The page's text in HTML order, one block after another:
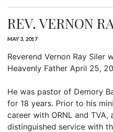
REV. VERNON
MAY 3, 2017
Reverend Vernon Ray Siler
Heavenly Father April 25,
He was pastor of Demory
for 18 years. Prior to his
career with ORNL and TVA,
distinguished service with